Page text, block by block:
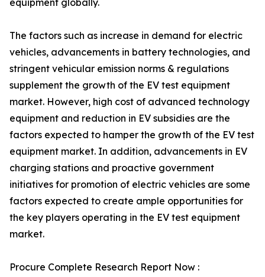
equipment globally.
The factors such as increase in demand for electric
vehicles, advancements in battery technologies, and
stringent vehicular emission norms & regulations
supplement the growth of the EV test equipment
market. However, high cost of advanced technology
equipment and reduction in EV subsidies are the
factors expected to hamper the growth of the EV test
equipment market. In addition, advancements in EV
charging stations and proactive government
initiatives for promotion of electric vehicles are some
factors expected to create ample opportunities for
the key players operating in the EV test equipment
market.
Procure Complete Research Report Now :